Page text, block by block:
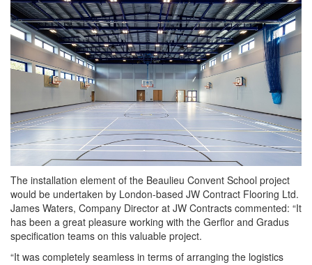
The installation element of the Beaulieu Convent School project
would be undertaken by London-based JW Contract Flooring Ltd.
James Waters, Company Director at JW Contracts commented: “It
has been a great pleasure working with the Gerflor and Gradus
specification teams on this valuable project.
“It was completely seamless in terms of arranging the logistics